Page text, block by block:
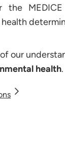
the
our
health.